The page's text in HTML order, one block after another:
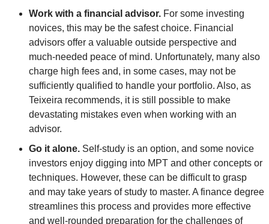
Work with a financial advisor. For some investing
novices, this may be the safest choice. Financial
advisors offer a valuable outside perspective and
much-needed peace of mind. Unfortunately, many also
charge high fees and, in some cases, may not be
sufficiently qualified to handle your portfolio. Also, as
Teixeira recommends, it is still possible to make
devastating mistakes even when working with an
advisor.
Go it alone. Self-study is an option, and some novice
investors enjoy digging into MPT and other concepts or
techniques. However, these can be difficult to grasp
and may take years of study to master. A finance degree
streamlines this process and provides more effective
and well-rounded preparation for the challenges of